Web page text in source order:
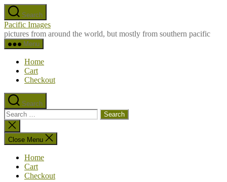
Skip
to
the
content
Search
Pacific Images
pictures from around the world, but mostly from southern pacific
Menu
Home
Cart
Checkout
Search
Search
for:
Close
search
Close Menu
Home
Cart
Checkout